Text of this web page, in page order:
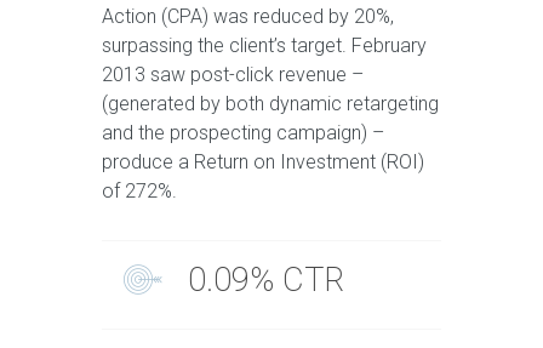
Action (CPA) was reduced by 20%,
surpassing the client’s target. February
2013 saw post-click revenue –
(generated by both dynamic retargeting
and the prospecting campaign) –
produce a Return on Investment (ROI)
of 272%.
0.09% CTR